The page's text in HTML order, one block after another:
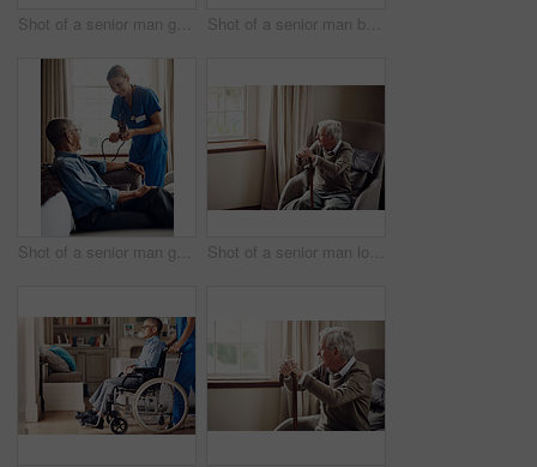
Shot of a senior man getting his blood pressure measured during a checkup with a nurse at home Shot of a senior man being cared for by a young nurse at home
Shot of a senior man getting his blood pressure measured during a checkup with a nurse at home Shot of a senior man looking thoughtfully out of a window at home